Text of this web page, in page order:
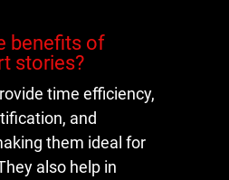
benefits of
stories?
time efficiency,
and
them ideal for
also help in